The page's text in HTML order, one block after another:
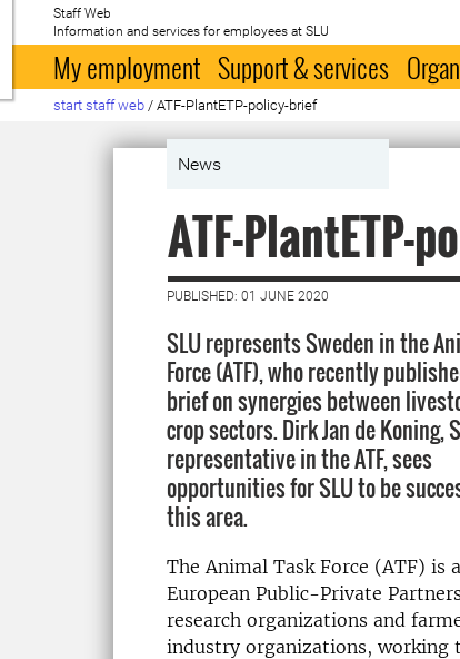
To startpage
Staff Web
Information and services for employees at SLU
My employment Support & services
start staff web / ATF-PlantETP-policy-brief
News
ATF-PlantETP-
PUBLISHED: 01 JUNE 2020
SLU represents Sweden in the
Force (ATF), who recently
brief on synergies between
crop sectors. Dirk Jan de Koning,
representative in the ATF, sees
opportunities for SLU to be
this area.
The Animal Task Force (ATF) is a
European Public-Private
research organizations and
industry organizations, working